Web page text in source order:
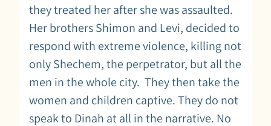
they treated her after she was assaulted.
Her brothers Shimon and Levi, decided to
respond with extreme violence, killing not
only Shechem, the perpetrator, but all the
men in the whole city. They then take the
women and children captive. They do not
speak to Dinah at all in the narrative. No